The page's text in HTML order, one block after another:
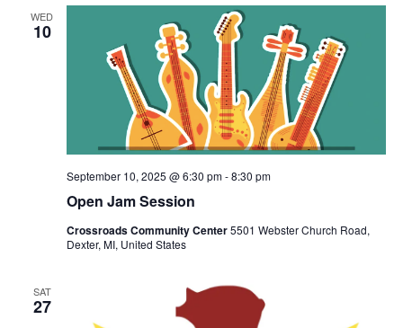
o
n
WED
10
Open Jam Session
September 10, 2025 @ 6:30 pm-8:30 pm
Crossroads Community Center5501 Webster Church Road,
Dexter, MI, United States
SAT
27